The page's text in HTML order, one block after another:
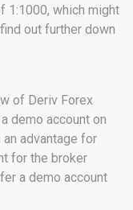
1:1000, which might
out further down
of Deriv Forex
demo account on
advantage for
for the broker
a demo account